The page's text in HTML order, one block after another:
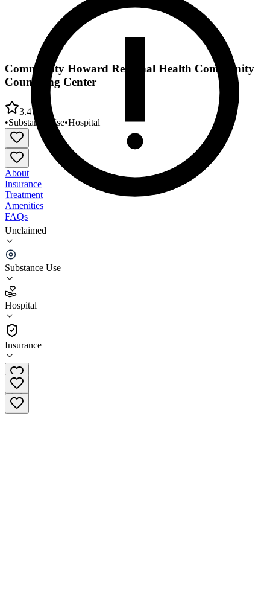
Unclaimed
Substance Use
Hospital
Insurance
Community Howard Regional Health Community
Counseling Center
3.4
•Substance Use•Hospital
About
Insurance
Treatment
Amenities
FAQs
Community Howard Regional Health Community
Counseling Center
3.4
(5)
•
Hospital
(765) 659-4771